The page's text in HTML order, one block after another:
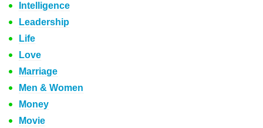
Intelligence
Leadership
Life
Love
Marriage
Men & Women
Money
Movie